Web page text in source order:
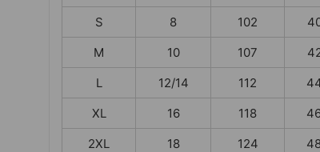
S
8 102
M
10 107
L
12/14 112
XL
16 118
2XL
18 124